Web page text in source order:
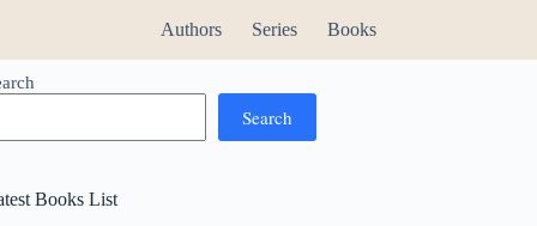
Authors Series Books
Search
Books List